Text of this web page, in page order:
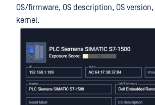
OS/firmware, OS description, OS version,
kernel.